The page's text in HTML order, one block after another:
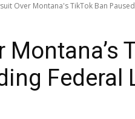
Over Montana's TikTok Ban
Montana’s
Federal